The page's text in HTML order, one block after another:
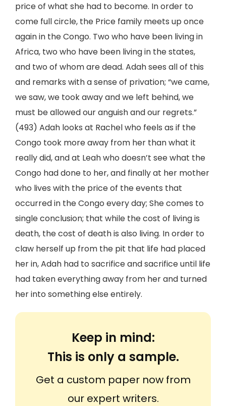
price of what she had to become. In order to
come full circle, the Price family meets up once
again in the Congo. Two who have been living in
Africa, two who have been living in the states,
and two of whom are dead. Adah sees all of this
and remarks with a sense of privation; “we came,
we saw, we took away and we left behind, we
must be allowed our anguish and our regrets.”
(493) Adah looks at Rachel who feels as if the
Congo took more away from her than what it
really did, and at Leah who doesn’t see what the
Congo had done to her, and finally at her mother
who lives with the price of the events that
occurred in the Congo every day; She comes to
single conclusion; that while the cost of living is
death, the cost of death is also living. In order to
claw herself up from the pit that life had placed
her in, Adah had to sacrifice and sacrifice until life
had taken everything away from her and turned
her into something else entirely.
Keep in mind:
This is only a sample.
Get a custom paper now from
our expert writers.